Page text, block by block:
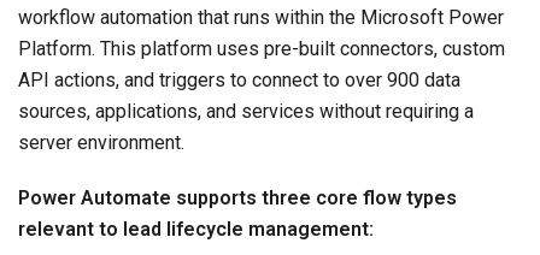
workflow automation that runs within the Microsoft Power
Platform. This platform uses pre-built connectors, custom
API actions, and triggers to connect to over 900 data
sources, applications, and services without requiring a
server environment.
Power Automate supports three core flow types
relevant to lead lifecycle management: